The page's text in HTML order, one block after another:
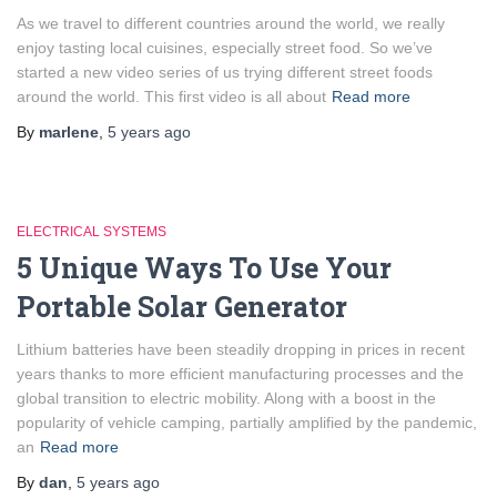
As we travel to different countries around the world, we really
enjoy tasting local cuisines, especially street food. So we’ve
started a new video series of us trying different street foods
around the world. This first video is all about Read more
By marlene 5 years ago
ELECTRICAL SYSTEMS
5 Unique Ways To Use Your
Portable Solar Generator
Lithium batteries have been steadily dropping in prices in recent
years thanks to more efficient manufacturing processes and the
global transition to electric mobility. Along with a boost in the
popularity of vehicle camping, partially amplified by the pandemic,
an Read more
By dan 5 years ago